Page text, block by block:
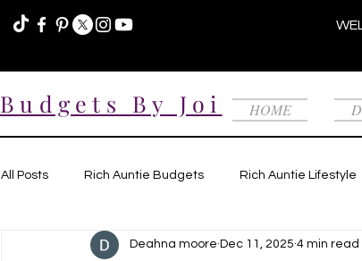
Budgets By Joi HOME
All Posts Rich Auntie Budgets Rich Auntie Lifestyle
Deahna moore Dec 11, 2025 4 min read